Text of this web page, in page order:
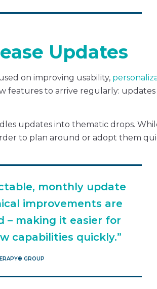
Updates
on improving usability,
features to arrive regularly: updates
updates into thematic drops.
to plan around or adopt them
monthly update
improvements are
– making it easier for
capabilities quickly.”
GROUP